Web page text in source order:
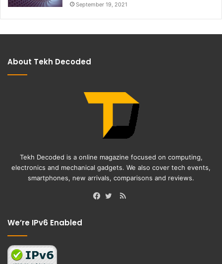
September 19, 2021
About Tekh Decoded
Tekh Decoded is a online magazine focused on computing,
electronics and mechanical gadgets. We also cover tech events,
smartphones, new arrivals, comparisons and reviews.
RSS
We’re IPv6 Enabled